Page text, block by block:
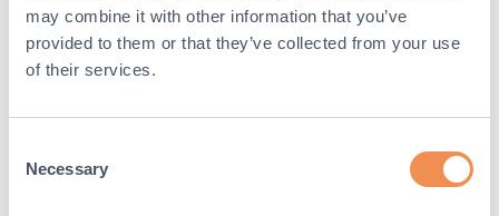
may combine it with other information that you’ve
provided to them or that they’ve collected from your use
of their services.
Selection
Necessary
range to be seen as the go-to products for narrow
trenching requirements.
companies
Not only will LowPro 100 help support the telecoms
industry and the economy itself, but water utility